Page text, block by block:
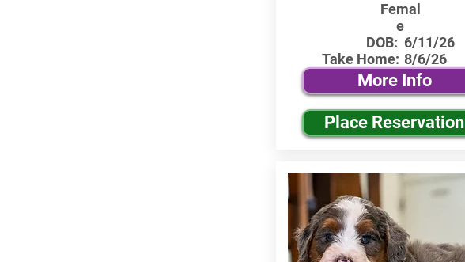
Femal
e
DOB:
Take Home:
6/11/26
8/6/26
More Info
Place Reservation